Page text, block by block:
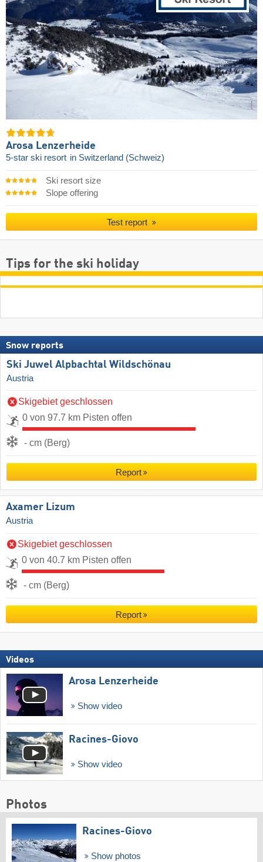
Arosa Lenzerheide
5-star ski resort in Switzerland (Schweiz)
Ski resort size
Slope offering
Test report
Tips for the ski holiday
Snow reports
Ski Juwel Alpbachtal Wildschönau
Austria
Skigebiet geschlossen
0 von 97.7 km Pisten offen
- cm (Berg)
Report
Axamer Lizum
Austria
Skigebiet geschlossen
0 von 40.7 km Pisten offen
- cm (Berg)
Report
Videos
Arosa Lenzerheide
Show video
Racines-Giovo
Show video
Photos
Racines-Giovo
Show photos